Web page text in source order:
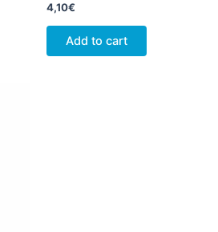
4,10€
Add to cart